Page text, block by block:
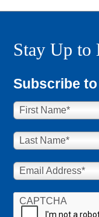
Stay Up to
Subscribe
First Name*
Last Name*
Email Address*
CAPTCHA